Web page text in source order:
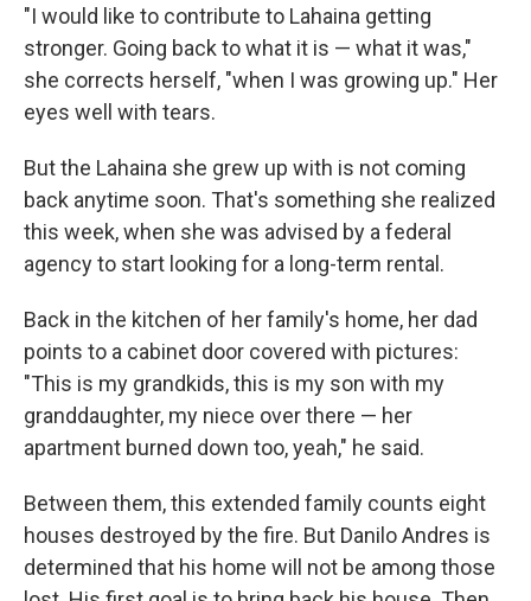
"I would like to contribute to Lahaina getting
stronger. Going back to what it is — what it was,"
she corrects herself, "when I was growing up." Her
eyes well with tears.
But the Lahaina she grew up with is not coming
back anytime soon. That's something she realized
this week, when she was advised by a federal
agency to start looking for a long-term rental.
Back in the kitchen of her family's home, her dad
points to a cabinet door covered with pictures:
"This is my grandkids, this is my son with my
granddaughter, my niece over there — her
apartment burned down too, yeah," he said.
Between them, this extended family counts eight
houses destroyed by the fire. But Danilo Andres is
determined that his home will not be among those